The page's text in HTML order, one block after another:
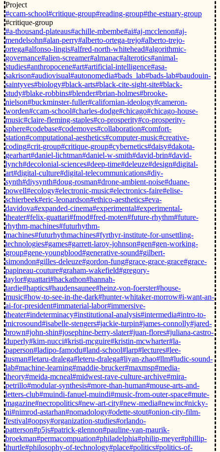
Project
#ccam-school#critique-group#reading-group#the-estuary-group
#critique-group
#a-thousand-plateaus#achille-mbembe#ai#aj-mcclenon#aj-
mendelsohn#alan-perry#alberto-ortega-trejo#alberto-trejo-
ortega#alfonso-lingis#alfred-north-whitehead#algorithmic-
governance#alien-screamer#almanac#alterotics#animal-
studies#anthropocene#art#artificial-intelligence#asa-
sakrison#audiovisual#autonomedia#bads_lab#bads-lab#baudouin-
saintyves#biology#black-arts#black-cite-sight-site#black-
study#blake-robbins#blender#brian-holmes#brooke-
nielson#buckminster-fuller#californian-ideology#cameron-
worden#ccam-school#charles-dodge#chicago#chicago-house-
music#claire-fleming-staples#co-prosperity#co-prosperity-
sphere#codebase#codemoves#collaboration#comfort-
station#computational-aesthetics#computer-music#creative-
coding#crit-group#critique-group#cybernetics#daisy#dakota-
gearhart#daniel-lichtman#daniel-w-smith#david-brin#david-
lynch#decolonial-sciences#deep-time#deleuze#design#digital-
art#digital-culture#digital-telecommunications#diy-
synth#diysynth#doug-rosman#drone-ambient-noise#duane-
powell#ecology#electronic-music#electronics-faire#elise-
schierbeek#eric-leonardson#ethico-aesthetics#eva-
davidova#expanded-cinema#experimental#experimental-
theater#felix-guattari#fmod#fred-moten#future-rhythm#future-
rhythm-machines#futurhythm-
machines#futurhythmachines#fyrthyr-institute-for-unsettling-
technologies#games#garrett-laroy-johnson#gen#gen-working-
group#gene-youngblood#generative-sound#gilbert-
simondon#gilles-deleuze#gordon-fung#grace-grace-grace#grace-
papineau-couture#graham-wakefield#gregory-
taylor#guattari#hackathon#hannah-
tardie#haptics#haudensaunee#heinz-von-foerster#house-
music#how-to-see-in-the-dark#hunter-whitaker-morrow#i-want-an-
ai-for-president#immaterial-labor#immersive-
theater#indeterminacy#institutional-analysis#intermedia#intro-to-
microsound#isabelle-stengers#jackie-turpin#james-connolly#jared-
brown#john-shin#josephine-berry-slater#juan-flores#juliana-castro-
duperly#kim-nucci#kristi-mcguire#kristin-mcwharter#la-
paperson#ladipo-famodu#land-school#larp#lectures#lee-
tusman#letaru-dralega#leteru-dralega#liyan-zhao#llm#ludic-sound-
lab#machine-learning#maddie-brucker#maxmsp#media-
theory#meida-mcneal#midwest-rave-culture-archive#mira-
petrillo#modular-synthesis#more-than-human#mouse-arts-and-
letters-club#muindi-fanuel-muindi#music-from-outer-space#mute-
magazine#necropolitics#new-art-city#new-media#newinc#nicky-
ni#nimrod-astarhan#nomadology#odette-stout#onion-city-film-
festival#oopsy#organization-studies#orlando-
patterson#p5js#patrick-glennon#pauline-van-maurik-
broekman#permacompuation#philadelphia#philip-meyer#phillip-
thurtle#philosophy-of-technology#place#politics#politics-of-